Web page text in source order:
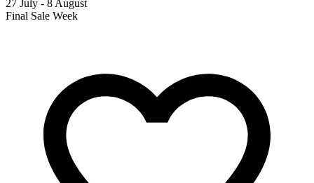
27 July - 8 August
Final Sale Week